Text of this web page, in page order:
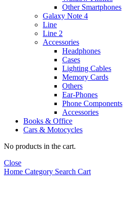
Other Smartphones
Galaxy Note 4
Line
Line 2
Accessories
Headphones
Cases
Lighting Cables
Memory Cards
Others
Ear-Phones
Phone Components
Accessories
Books & Office
Cars & Motocycles
No products in the cart.
Close
Home Category Search Cart